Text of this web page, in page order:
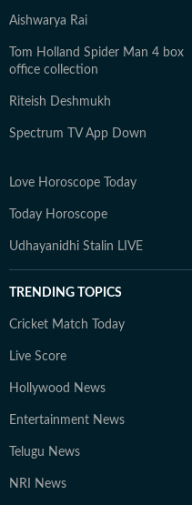
Aishwarya Rai
Tom Holland Spider Man 4 box
office collection
Riteish Deshmukh
Spectrum TV App Down
Love Horoscope Today
Today Horoscope
Udhayanidhi Stalin LIVE
TRENDING TOPICS
Cricket Match Today
Live Score
Hollywood News
Entertainment News
Telugu News
NRI News